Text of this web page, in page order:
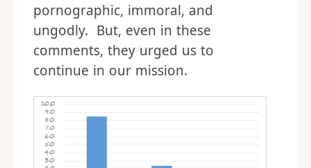
pornographic, immoral, and
ungodly. But, even in these
comments, they urged us to
continue in our mission.